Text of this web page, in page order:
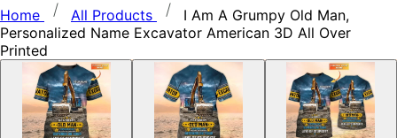
Home
All Products
I Am A Grumpy Old Man,
Personalized Name Excavator American 3D All Over
Printed